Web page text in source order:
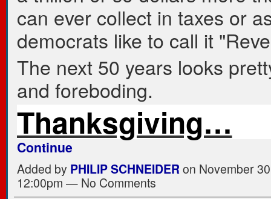
can ever collect in taxes or
democrats like to call it
The next 50 years looks
and foreboding.
Thanksgiving…
Continue
Added by PHILIP SCHNEIDERon November
12:00pm — No Comments